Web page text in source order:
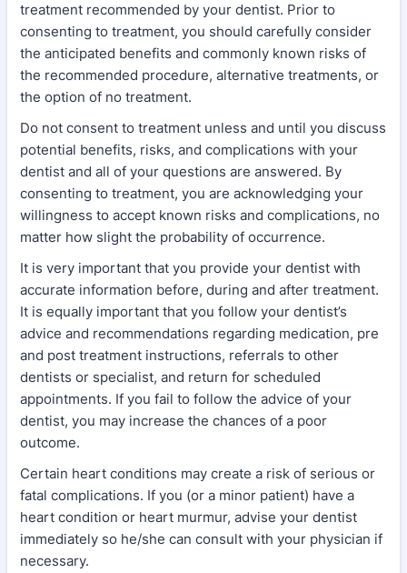
treatment recommended by your dentist. Prior to
consenting to treatment, you should carefully consider
the anticipated benefits and commonly known risks of
the recommended procedure, alternative treatments, or
the option of no treatment.
Do not consent to treatment unless and until you discuss
potential benefits, risks, and complications with your
dentist and all of your questions are answered. By
consenting to treatment, you are acknowledging your
willingness to accept known risks and complications, no
matter how slight the probability of occurrence.
It is very important that you provide your dentist with
accurate information before, during and after treatment.
It is equally important that you follow your dentist’s
advice and recommendations regarding medication, pre
and post treatment instructions, referrals to other
dentists or specialist, and return for scheduled
appointments. If you fail to follow the advice of your
dentist, you may increase the chances of a poor
outcome.
Certain heart conditions may create a risk of serious or
fatal complications. If you (or a minor patient) have a
heart condition or heart murmur, advise your dentist
immediately so he/she can consult with your physician if
necessary.